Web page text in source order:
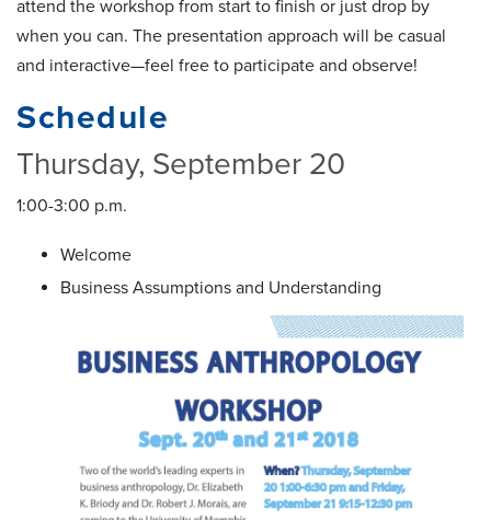
attend the workshop from start to finish or just drop by
when you can. The presentation approach will be casual
and interactive—feel free to participate and observe!
Schedule
Thursday, September 20
1:00-3:00 p.m.
Welcome
Business Assumptions and Understanding